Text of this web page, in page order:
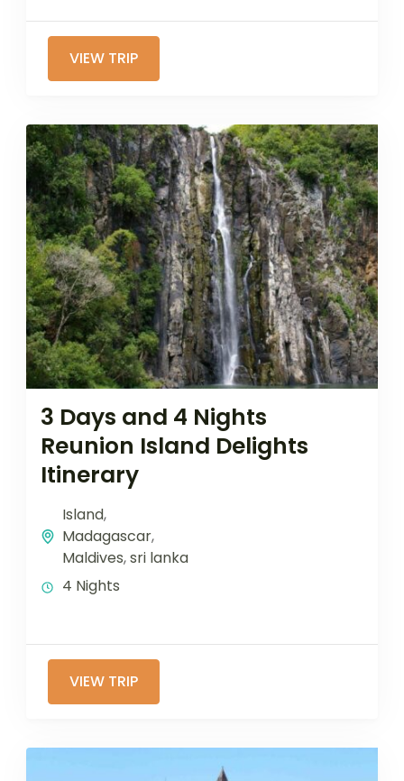
VIEW TRIP
3 Days and 4 Nights
Reunion Island Delights
Itinerary
Island,
Madagascar,
Maldives,sri lanka
4 Nights
VIEW TRIP